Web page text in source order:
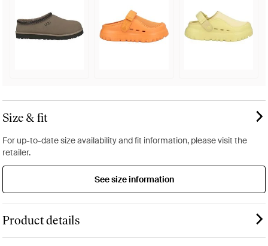
Size & fit
For up-to-date size availability and fit information, please visit the
retailer.
See size information
Product details